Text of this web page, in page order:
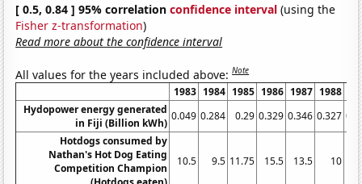
[ 0.5, 0.84 ] 95% correlationconfidence interval (using the
Fisher z-transformation)
Read more about the confidence interval
All values for the years included above:Note
1983 1984 1985 1986 1987 1988
Hydopower energy generated
in Fiji (Billion kWh)
0.049 0.284 0.29 0.329 0.346 0.327
Hotdogs consumed by
Nathan's Hot Dog Eating
Competition Champion
10.5 9.5 11.75 15.5 13.5 10